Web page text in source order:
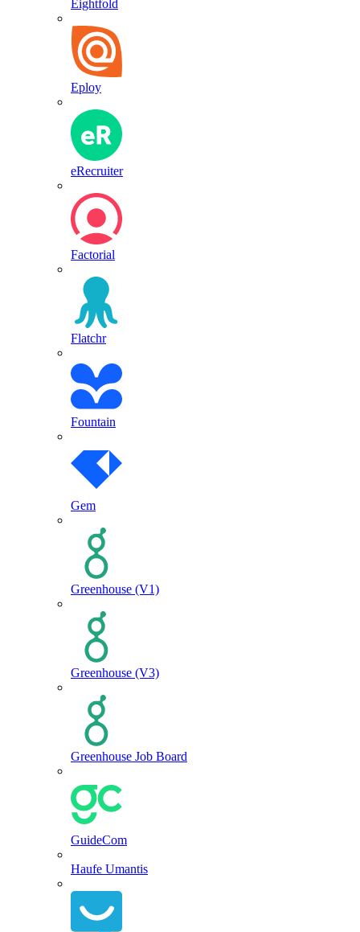
Eightfold
Eploy
eRecruiter
Factorial
Flatchr
Fountain
Gem
Greenhouse (V1)
Greenhouse (V3)
Greenhouse Job Board
GuideCom
Haufe Umantis